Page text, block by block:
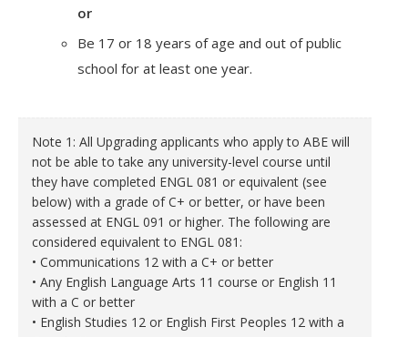
or
Be 17 or 18 years of age and out of public
school for at least one year.
Note 1: All Upgrading applicants who apply to ABE will
not be able to take any university-level course until
they have completed ENGL 081 or equivalent (see
below) with a grade of C+ or better, or have been
assessed at ENGL 091 or higher. The following are
considered equivalent to ENGL 081:
• Communications 12 with a C+ or better
• Any English Language Arts 11 course or English 11
with a C or better
• English Studies 12 or English First Peoples 12 with a